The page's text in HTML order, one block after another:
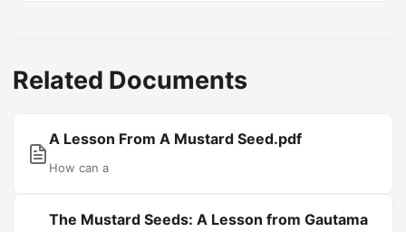
Related Documents
A Lesson From A Mustard Seed.pdf
How can a
The Mustard Seeds: A Lesson from Gautama